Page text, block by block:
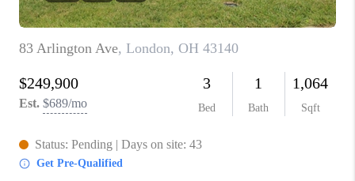
ABOUT PLACE
CONNECT
TOP AREAS